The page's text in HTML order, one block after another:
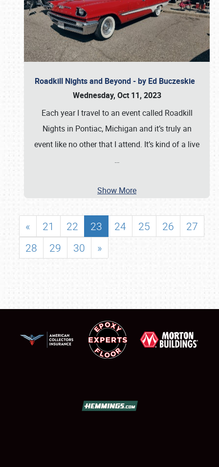
Roadkill Nights and Beyond - by Ed Buczeskie
Wednesday, Oct 11, 2023
Each year I travel to an event called Roadkill
Nights in Pontiac, Michigan and it’s truly an
event like no other that I attend. It’s kind of a live
…
Show More
« 21 22 23 24 25 26
27
28
29 30 »